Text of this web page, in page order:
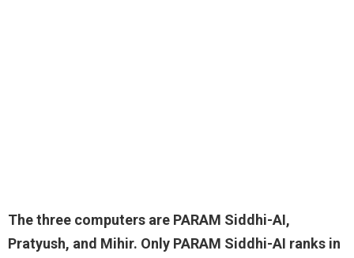
The three computers are PARAM Siddhi-AI,
Pratyush, and Mihir. Only PARAM Siddhi-AI ranks in